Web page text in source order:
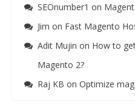
SEOnumber1 on
Jim on Fast Magento
Adit Mujin on How to
Magento 2?
Raj KB on Optimize